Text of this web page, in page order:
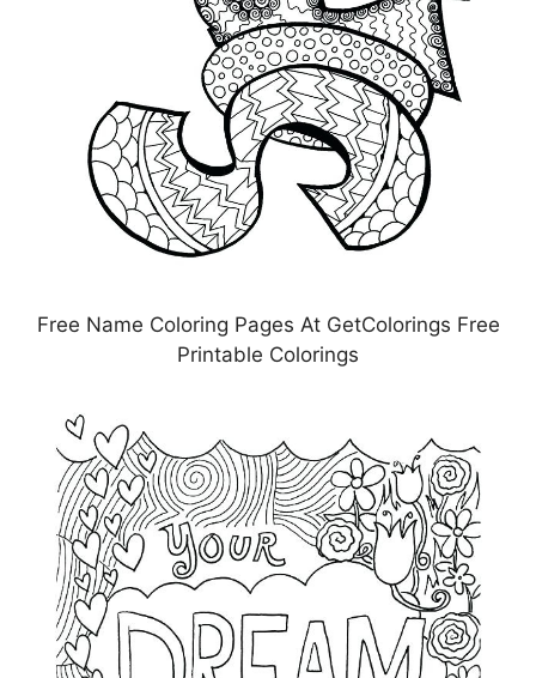
Free Name Coloring Pages At GetColorings Free
Printable Colorings